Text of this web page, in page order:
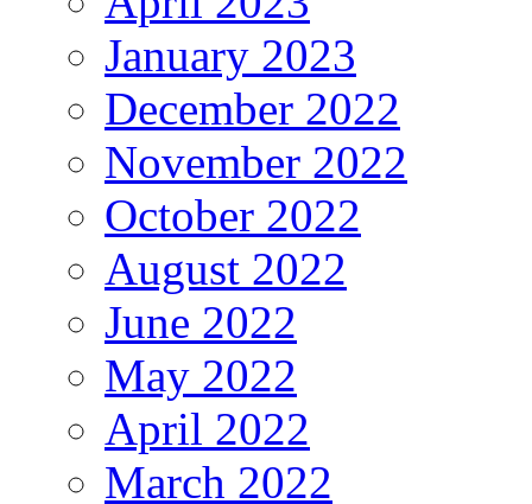
January 2023
December 2022
November 2022
October 2022
August 2022
June 2022
May 2022
April 2022
March 2022